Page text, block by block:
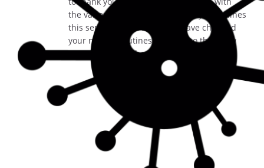
the various new health and safety guidelines
this semester. We know you have changed
your normal routines to adapt to this “new
normal,” and we hope you…